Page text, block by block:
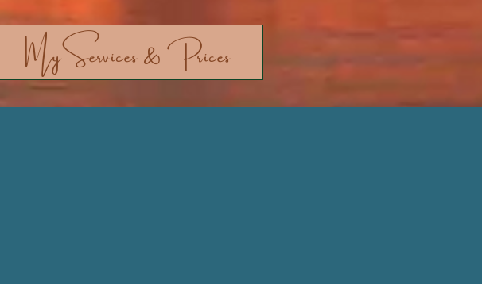
MyServices & Prices